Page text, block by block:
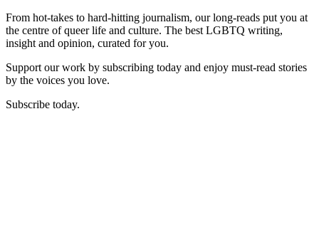
From hot-takes to hard-hitting journalism, our long-reads put you at
the centre of queer life and culture. The best LGBTQ writing,
insight and opinion, curated for you.
Support our work by subscribing today and enjoy must-read stories
by the voices you love.
Subscribe today.